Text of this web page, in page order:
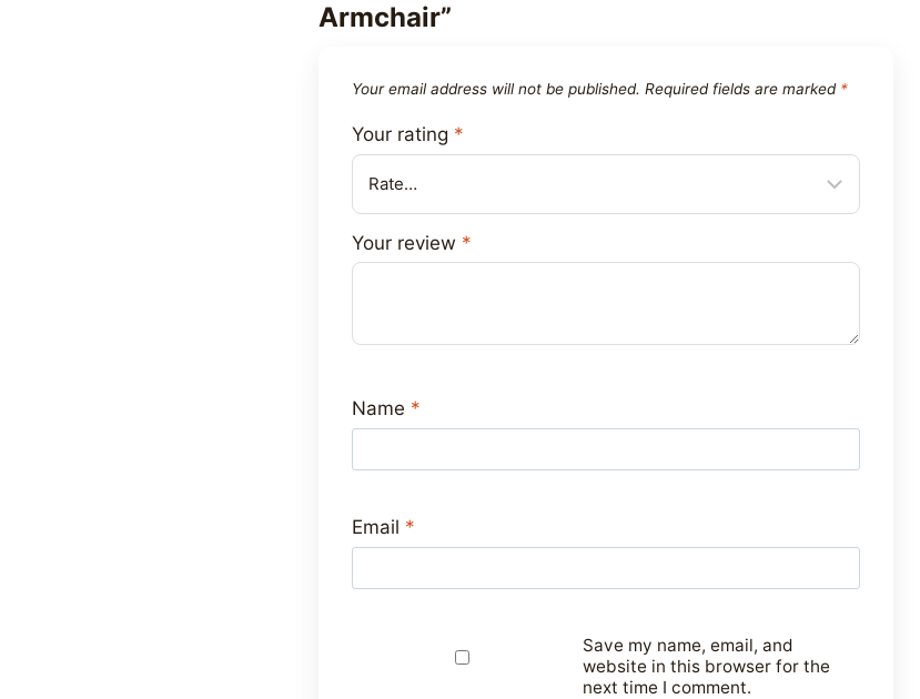
Armchair”
Your email address will not be published. Required fields are marked *
Your rating *
Your review *
Name *
Email *
Save my name, email, and
website in this browser for the
next time I comment.